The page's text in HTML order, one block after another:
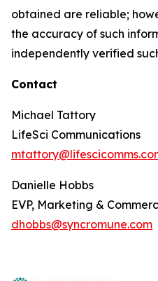
obtained are reliable;
the accuracy of such
independently verified
Contact
Michael Tattory
LifeSci Communications
Danielle Hobbs
EVP, Marketing &
dhobbs@syncromune.com